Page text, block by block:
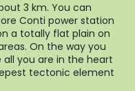
3 km. You can
Conti power station
a totally flat plain on
On the way you
you are in the heart
tectonic element